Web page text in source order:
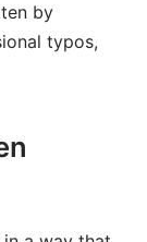
by
typos,